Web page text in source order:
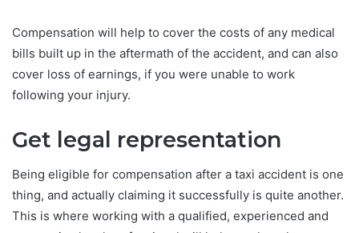
Compensation will help to cover the costs of any medical
bills built up in the aftermath of the accident, and can also
cover loss of earnings, if you were unable to work
following your injury.
Get legal representation
Being eligible for compensation after a taxi accident is one
thing, and actually claiming it successfully is quite another.
This is where working with a qualified, experienced and